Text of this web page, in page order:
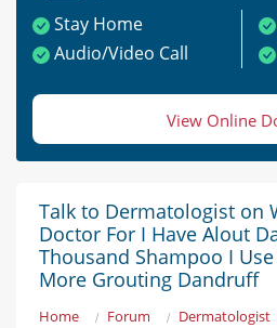
Stay Home
Audio/Video Call
View Online
Talk to Dermatologist on
Doctor For I Have Alout
Thousand Shampoo I
More Grouting Dandruff
Home Forum
Dermatologist